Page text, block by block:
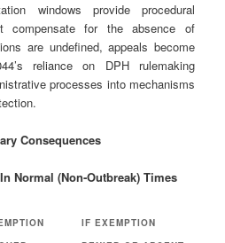
windows provide procedural
compensate for the absence of
are undefined, appeals become
reliance on DPH rulemaking
processes into mechanisms
Consequences
Normal (Non‑Outbreak) Times
IF EXEMPTION